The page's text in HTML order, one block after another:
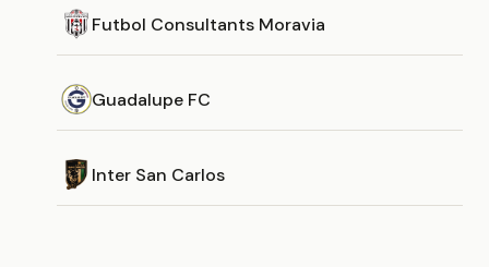
Futbol Consultants Moravia
Guadalupe FC
Inter San Carlos